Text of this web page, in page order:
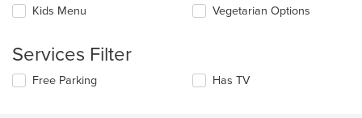
in
content
checkboxes
will
the
content
in
Kids Menu
Vegetarian Options
Services Filter
Selecting/deselecting
Free Parking Has TV